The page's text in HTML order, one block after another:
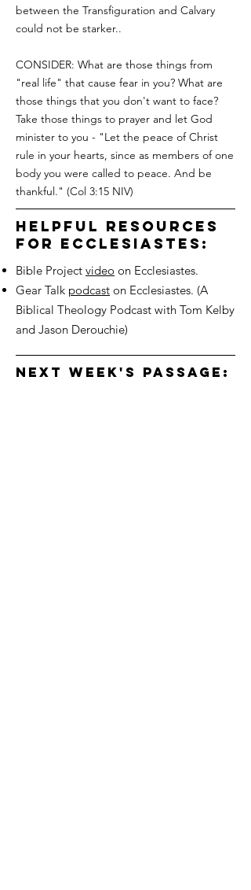
between the Transfiguration and Calvary
could not be starker..
CONSIDER: What are those things from
"real life" that cause fear in you? What are
those things that you don't want to face?
Take those things to prayer and let God
minister to you - "Let the peace of Christ
rule in your hearts, since as members of one
body you were called to peace. And be
thankful." (Col 3:15 NIV)
helpful resources
for ecclesiastes:
Bible Project video on Ecclesiastes.
Gear Talk podcast on Ecclesiastes. (A
Biblical Theology Podcast with Tom Kelby
and Jason Derouchie)
next week's passage: